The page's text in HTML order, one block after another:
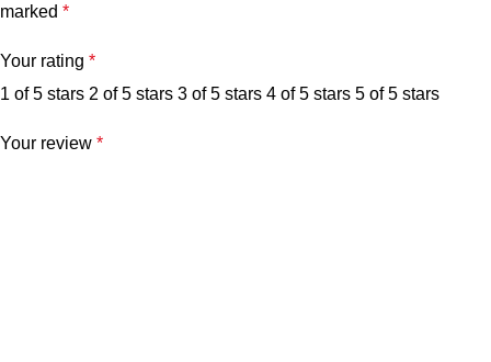
marked *
Your rating *
1 of 5 stars 2 of 5 stars 3 of 5 stars 4 of 5 stars 5 of 5 stars
Your review *